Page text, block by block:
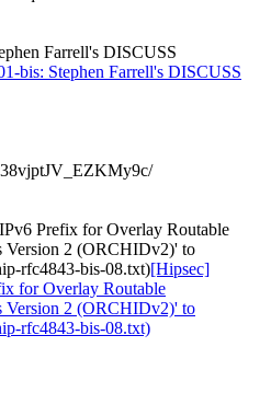
Farrell's DISCUSS
bis: Stephen Farrell's DISCUSS
Prefix for Overlay Routable
Version 2 (ORCHIDv2)' to
rfc4843-bis-08.txt)[Hipsec]
for Overlay Routable
Version 2 (ORCHIDv2)' to
rfc4843-bis-08.txt)